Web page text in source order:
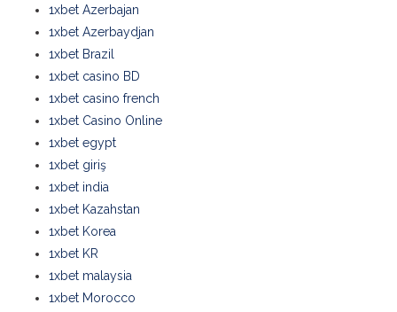
1xbet Azerbajan
1xbet Azerbaydjan
1xbet Brazil
1xbet casino BD
1xbet casino french
1xbet Casino Online
1xbet egypt
1xbet giriş
1xbet india
1xbet Kazahstan
1xbet Korea
1xbet KR
1xbet malaysia
1xbet Morocco